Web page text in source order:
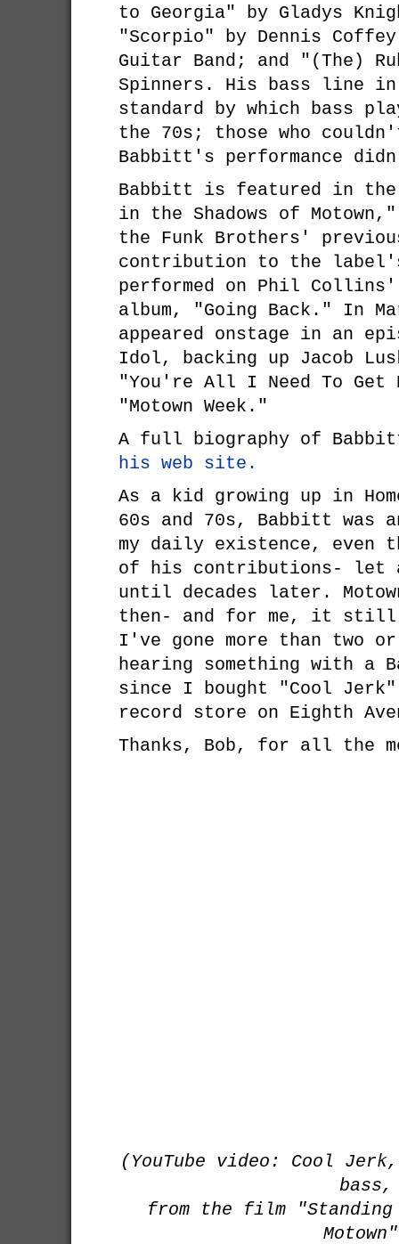
to Georgia" by Gladys
"Scorpio" by Dennis
Guitar Band; and "(The)
Spinners. His bass line
standard by which bass
the 70s; those who
Babbitt's performance
Babbitt is featured in the
in the Shadows of Motown,"
the Funk Brothers'
contribution to the
performed on Phil Collins'
album, "Going Back." In
appeared onstage in an
Idol, backing up Jacob
"You're All I Need To Get
"Motown Week."
A full biography of
his web site.
As a kid growing up in
60s and 70s, Babbitt
my daily existence, even
of his contributions- let
until decades later.
then- and for me, it
I've gone more than two
hearing something with a
since I bought "Cool
record store on Eighth
Thanks, Bob, for all the
(YouTube video: Cool
bass,
from the film "Standing